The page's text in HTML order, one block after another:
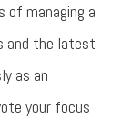
of managing a
and the latest
as an
your focus